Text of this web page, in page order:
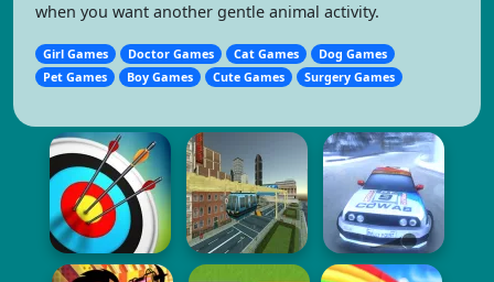
when you want another gentle animal activity.
Girl Games Doctor Games Cat Games
Dog Games
Pet Games
Boy Games Cute Games Surgery Games